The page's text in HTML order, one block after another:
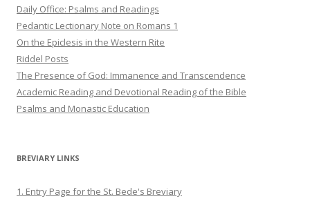
Daily Office: Psalms and Readings
Pedantic Lectionary Note on Romans 1
On the Epiclesis in the Western Rite
Riddel Posts
The Presence of God: Immanence and Transcendence
Academic Reading and Devotional Reading of the Bible
Psalms and Monastic Education
BREVIARY LINKS
1. Entry Page for the St. Bede's Breviary